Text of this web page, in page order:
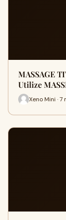
MASSAGE
Utilize
Xeno Mini · 7